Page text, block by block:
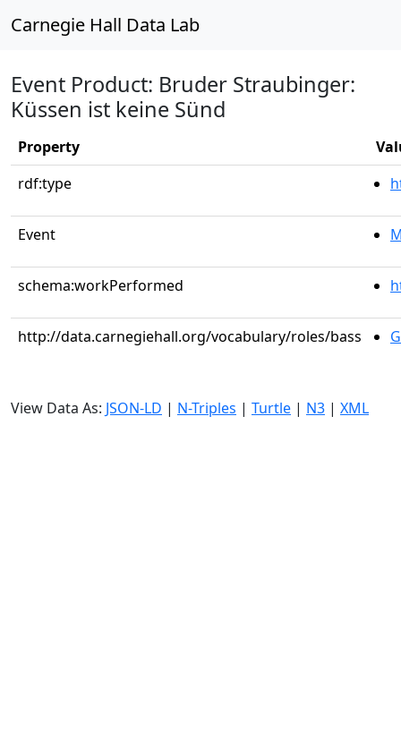
Carnegie Hall Data Lab
Event Product: Bruder Straubinger:
Küssen ist keine Sünd
Property
rdf:type
Event
schema:workPerformed
http://data.carnegiehall.org/vocabulary/roles/bass
View Data As: JSON-LD | N-Triples | Turtle | N3 | XML